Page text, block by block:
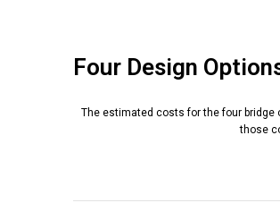
Four Design
The estimated costs for the four
those